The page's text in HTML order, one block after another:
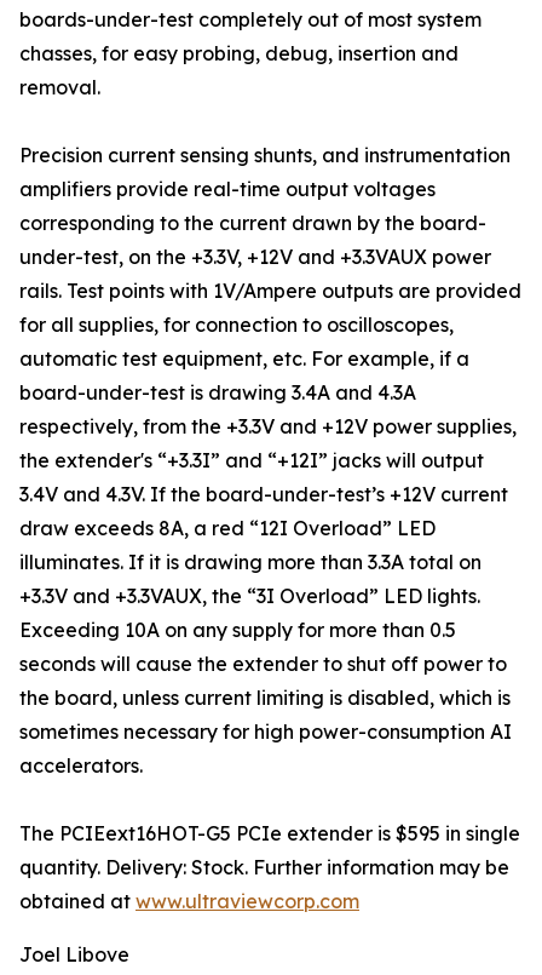
boards-under-test completely out of most system
chasses, for easy probing, debug, insertion and
removal.
Precision current sensing shunts, and instrumentation
amplifiers provide real-time output voltages
corresponding to the current drawn by the board-
under-test, on the +3.3V, +12V and +3.3VAUX power
rails. Test points with 1V/Ampere outputs are provided
for all supplies, for connection to oscilloscopes,
automatic test equipment, etc. For example, if a
board-under-test is drawing 3.4A and 4.3A
respectively, from the +3.3V and +12V power supplies,
the extender's “+3.3I” and “+12I” jacks will output
3.4V and 4.3V. If the board-under-test’s +12V current
draw exceeds 8A, a red “12I Overload” LED
illuminates. If it is drawing more than 3.3A total on
+3.3V and +3.3VAUX, the “3I Overload” LED lights.
Exceeding 10A on any supply for more than 0.5
seconds will cause the extender to shut off power to
the board, unless current limiting is disabled, which is
sometimes necessary for high power-consumption AI
accelerators.
The PCIEext16HOT-G5 PCIe extender is $595 in single
quantity. Delivery: Stock. Further information may be
obtained at www.ultraviewcorp.com
Joel Libove